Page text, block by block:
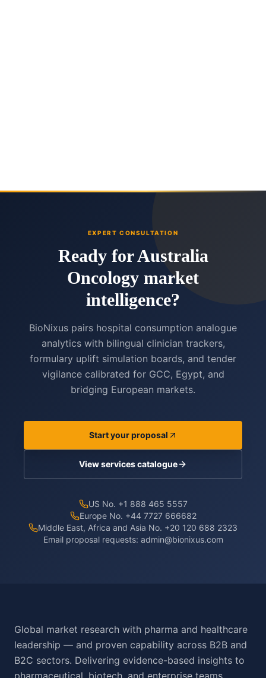
EXPERT CONSULTATION
Ready for Australia
Oncology market
intelligence?
BioNixus pairs hospital consumption analogue
analytics with bilingual clinician trackers,
formulary uplift simulation boards, and tender
vigilance calibrated for GCC, Egypt, and
bridging European markets.
Start your proposal
View services catalogue
US No. +1 888 465 5557
Europe No. +44 7727 666682
Middle East, Africa and Asia No. +20 120 688 2323
Email proposal requests: admin@bionixus.com
Global market research with pharma and healthcare
leadership — and proven capability across B2B and
B2C sectors. Delivering evidence-based insights to